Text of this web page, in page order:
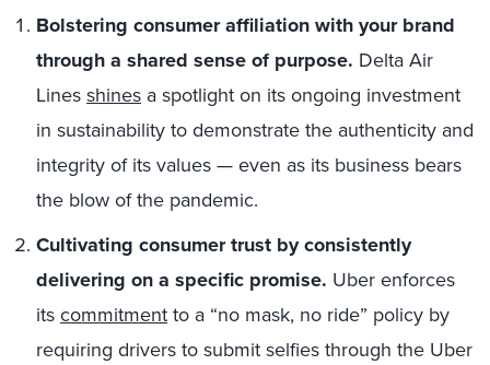
Bolstering consumer affiliation with your brand
through a shared sense of purpose. Delta Air
Linesshines a spotlight on its ongoing investment
in sustainability to demonstrate the authenticity and
integrity of its values — even as its business bears
the blow of the pandemic.
Cultivating consumer trust by consistently
delivering on a specific promise. Uber enforces
itscommitmentto a “no mask, no ride” policy by
requiring drivers to submit selfies through the Uber